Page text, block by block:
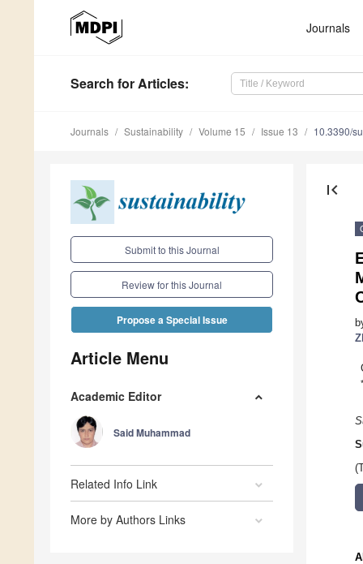
Journals
Search for Articles:
Journals Sustainability Volume 15 Issue 13 10.3390/
Submit to this Journal
Review for this Journal
Propose a Special Issue
Article Menu
Academic Editor
Said Muhammad
Related Info Link
More by Authors Links
first_page
*